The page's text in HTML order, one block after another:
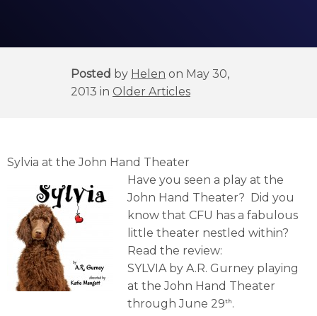
Posted by Helen on May 30,
2013 in Older Articles
Sylvia at the John Hand Theater
Have you seen a play at the
John Hand Theater? Did you
know that CFU has a fabulous
little theater nestled within?
Read the review:
SYLVIA by A.R. Gurney playing
at the John Hand Theater
through June 29th .